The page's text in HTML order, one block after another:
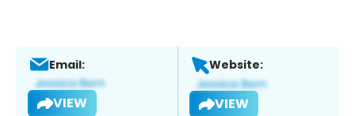
Email:
VIEW
Website:
VIEW